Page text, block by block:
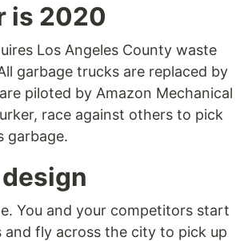
is 2020
Los Angeles County waste
garbage trucks are replaced by
piloted by Amazon Mechanical
race against others to pick
garbage.
You and your competitors start
and fly across the city to pick up